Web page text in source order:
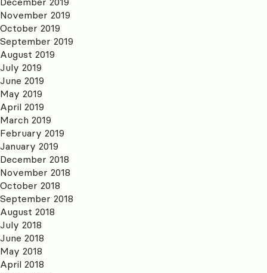
November 2019
October 2019
September 2019
August 2019
July 2019
June 2019
May 2019
April 2019
March 2019
February 2019
January 2019
December 2018
November 2018
October 2018
September 2018
August 2018
July 2018
June 2018
May 2018
April 2018